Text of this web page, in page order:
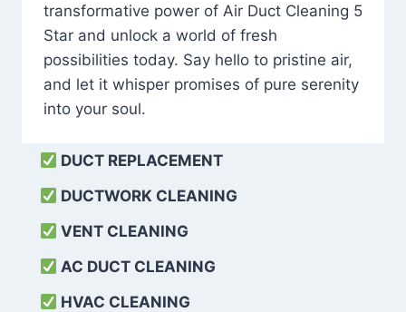
transformative power of Air Duct Cleaning 5
Star and unlock a world of fresh
possibilities today. Say hello to pristine air,
and let it whisper promises of pure serenity
into your soul.
DUCT REPLACEMENT
DUCTWORK CLEANING
VENT CLEANING
AC DUCT CLEANING
HVAC CLEANING